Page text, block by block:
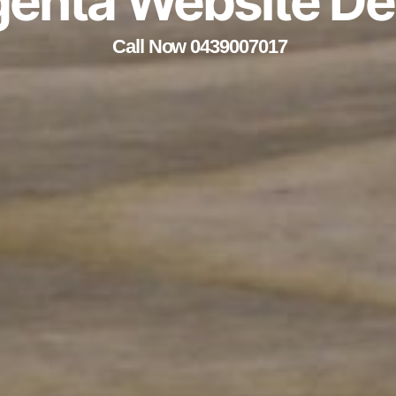
Call Now 0439007017